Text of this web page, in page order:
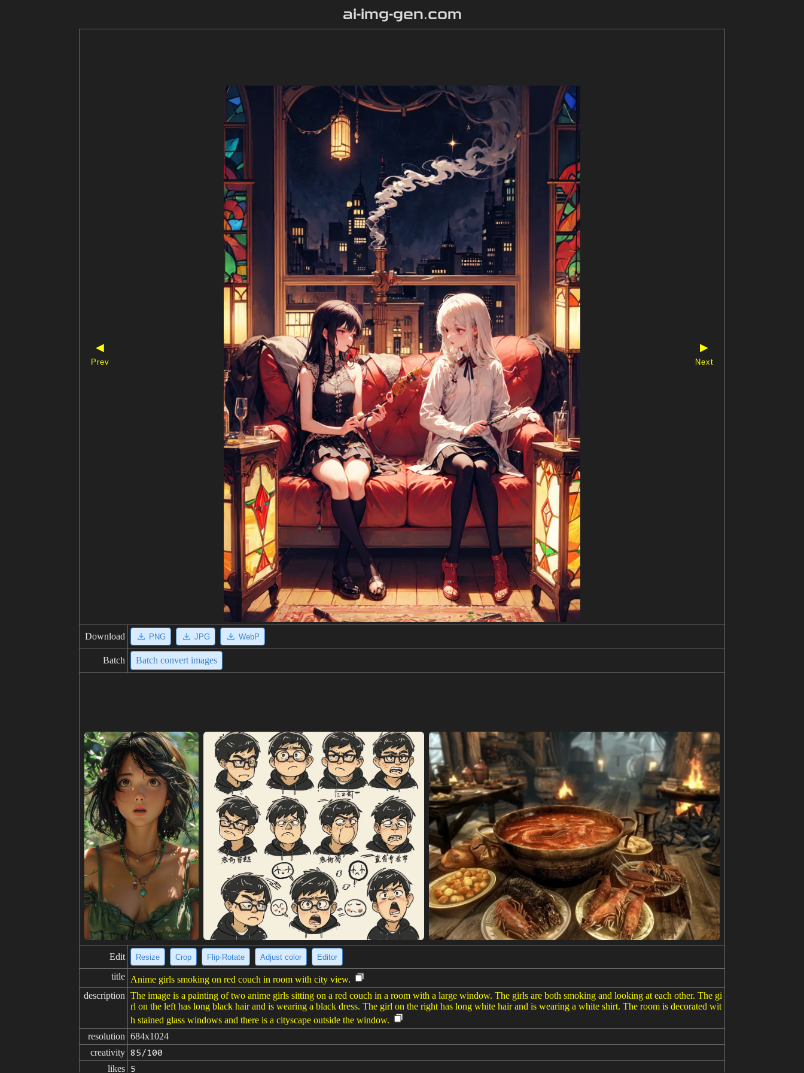
ai-img-gen.com
◀
Prev
▶
Next
Download PNG JPG WebP
Batch Batch convert images
Edit Resize Crop Flip·Rotate Adjust color Editor
title Anime girls smoking on red couch in room with city view.
description The image is a painting of two anime girls sitting on a red couch in a room with a large window. The girls are both smoking and looking at each other. The gi
rl on the left has long black hair and is wearing a black dress. The girl on the right has long white hair and is wearing a white shirt. The room is decorated wit
h stained glass windows and there is a cityscape outside the window.
resolution 684x1024
creativity 85/100
likes 5